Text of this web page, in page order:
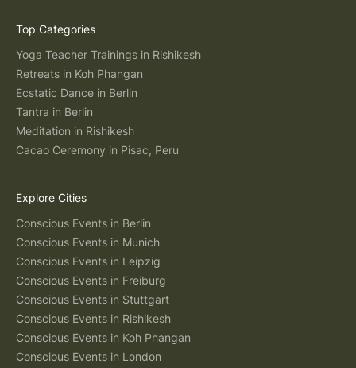
Top Categories
Yoga Teacher Trainings in Rishikesh
Retreats in Koh Phangan
Ecstatic Dance in Berlin
Tantra in Berlin
Meditation in Rishikesh
Cacao Ceremony in Pisac, Peru
Explore Cities
Conscious Events in Berlin
Conscious Events in Munich
Conscious Events in Leipzig
Conscious Events in Freiburg
Conscious Events in Stuttgart
Conscious Events in Rishikesh
Conscious Events in Koh Phangan
Conscious Events in London